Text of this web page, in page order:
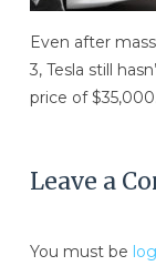
Even after
3, Tesla still
price of $35,000.
Leave a
You must be